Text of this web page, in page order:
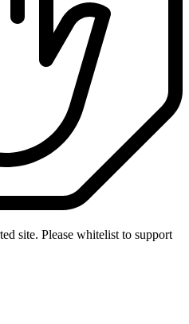
site. Please whitelist to support